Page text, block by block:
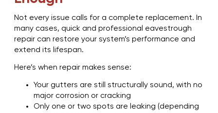
Not every issue calls for a complete replacement. In
many cases, quick and professional eavestrough
repair can restore your system’s performance and
extend its lifespan.
Here’s when repair makes sense:
Your gutters are still structurally sound, with no
major corrosion or cracking
Only one or two spots are leaking (depending